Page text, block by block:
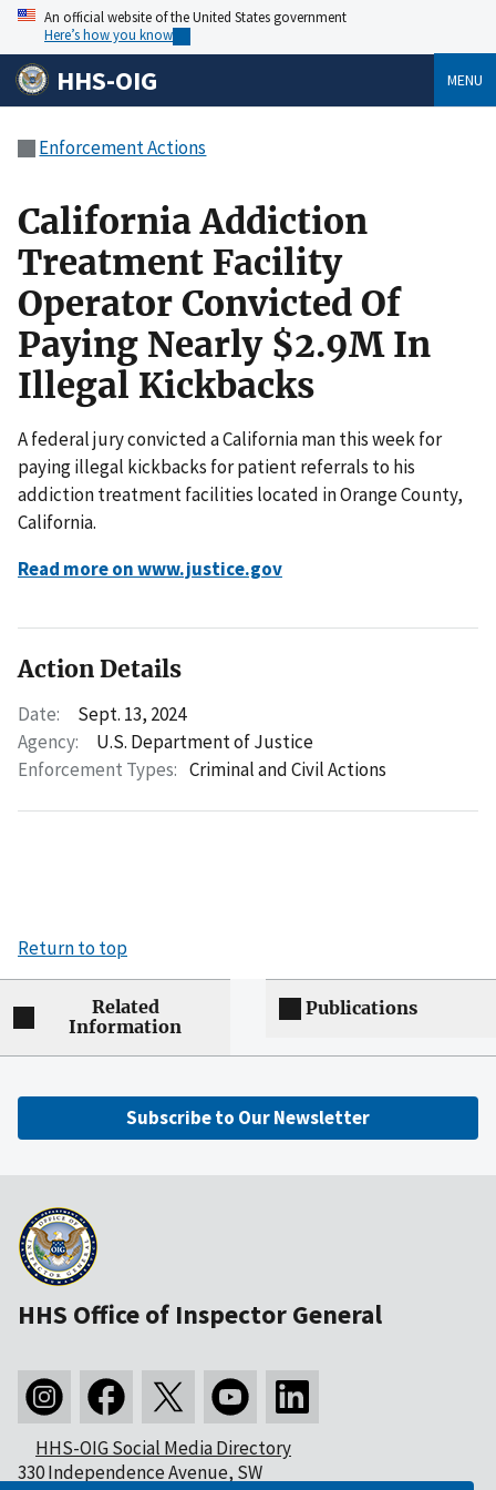
An official website of the United States government
Here’s how you know
HHS-OIG MENU
Enforcement Actions
California Addiction
Treatment Facility
Operator Convicted Of
Paying Nearly $2.9M In
Illegal Kickbacks
A federal jury convicted a California man this week for
paying illegal kickbacks for patient referrals to his
addiction treatment facilities located in Orange County,
California.
Read more on www.justice.gov
Action Details
Date:
Sept. 13, 2024
Agency:
U.S. Department of Justice
Enforcement Types: Criminal and Civil Actions
Return to top
Related
Information
Publications
Subscribe to Our Newsletter
HHS Office of Inspector General
HHS-OIG Social Media Directory
330 Independence Avenue, SW